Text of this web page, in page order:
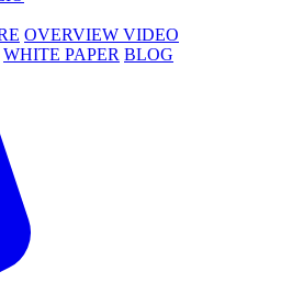
OVERVIEW VIDEO
WHITE PAPER BLOG